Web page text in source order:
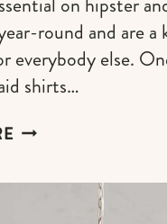
round and are a
everybody else.
shirts…
THE